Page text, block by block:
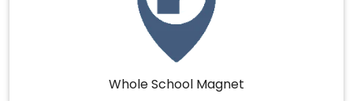
Whole School Magnet